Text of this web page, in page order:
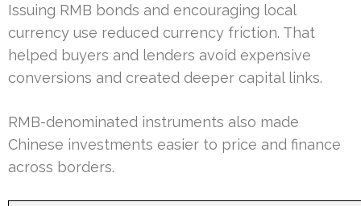
Issuing RMB bonds and encouraging local
currency use reduced currency friction. That
helped buyers and lenders avoid expensive
conversions and created deeper capital links.
RMB-denominated instruments also made
Chinese investments easier to price and finance
across borders.